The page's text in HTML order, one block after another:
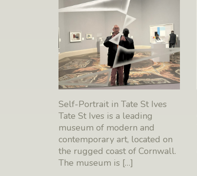
Self-Portrait in Tate St Ives
Tate St Ives is a leading
museum of modern and
contemporary art, located on
the rugged coast of Cornwall.
The museum is […]